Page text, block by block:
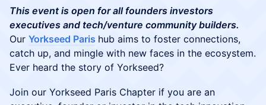
This event is open for all founders investors
executives and tech/venture community builders.
Our Yorkseed Paris hub aims to foster connections,
catch up, and mingle with new faces in the ecosystem.
Ever heard the story of Yorkseed?
Join our Yorkseed Paris Chapter if you are an